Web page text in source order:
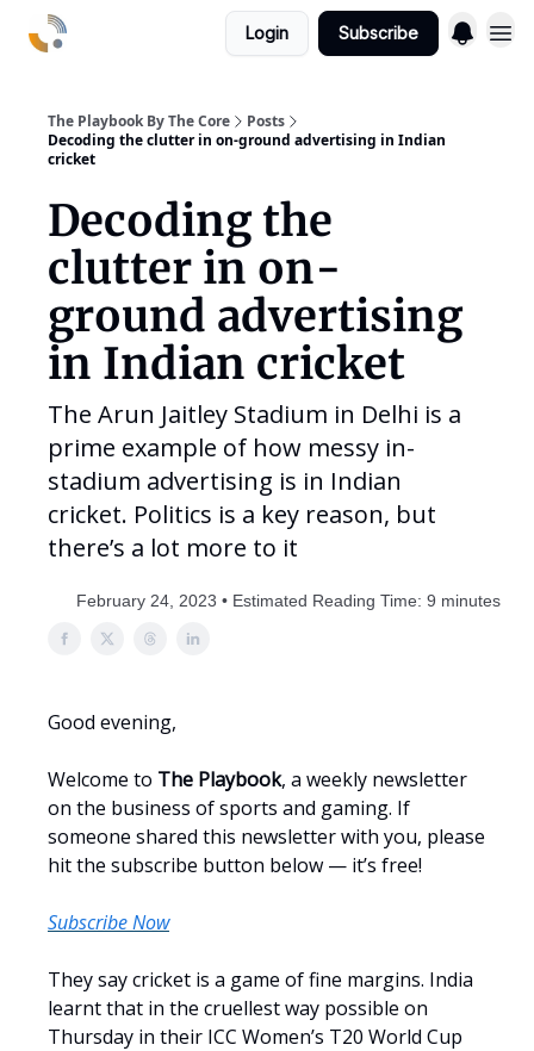
Login Subscribe
The Playbook By The Core
Posts
Decoding the clutter in on-ground advertising in Indian
cricket
Decoding the
clutter in on-
ground advertising
in Indian cricket
The Arun Jaitley Stadium in Delhi is a
prime example of how messy in-
stadium advertising is in Indian
cricket. Politics is a key reason, but
there’s a lot more to it
February 24, 2023 • Estimated Reading Time: 9 minutes
Good evening,
Welcome to The Playbook, a weekly newsletter
on the business of sports and gaming. If
someone shared this newsletter with you, please
hit the subscribe button below — it’s free!
Subscribe Now
They say cricket is a game of fine margins. India
learnt that in the cruellest way possible on
Thursday in their ICC Women’s T20 World Cup